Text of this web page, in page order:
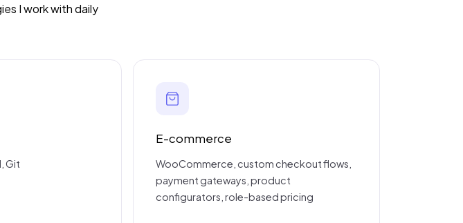
I work with daily
Git
E-commerce
WooCommerce, custom checkout flows,
payment gateways, product
configurators, role-based pricing